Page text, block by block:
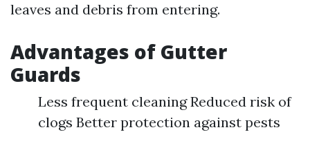
leaves and debris from entering.
Advantages of Gutter
Guards
Less frequent cleaning Reduced risk of
clogs Better protection against pests